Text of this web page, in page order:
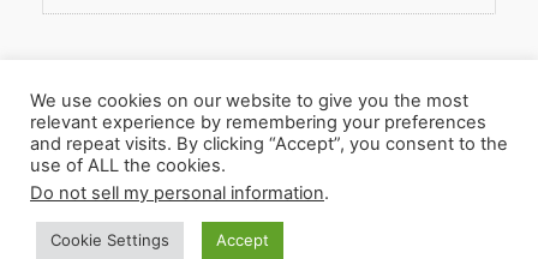
Copyright © 2026Fortunate Wedding.com . All
Rights Reserved.
WhatsApp 9990929092
We use cookies on our website to give you the most
relevant experience by remembering your preferences
and repeat visits. By clicking “Accept”, you consent to the
use of ALL the cookies.
Do not sell my personal information.
Cookie Settings Accept